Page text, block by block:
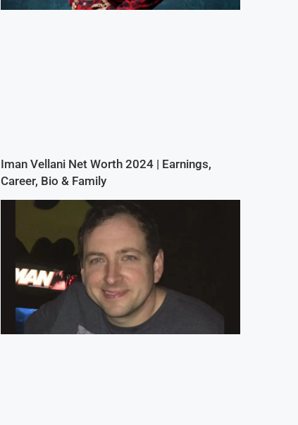
Iman Vellani Net Worth 2024 | Earnings,
Career, Bio & Family